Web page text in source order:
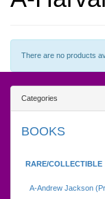
There are no products
Categories
BOOKS
RARE/COLLECTIBLE
A-Andrew Jackson